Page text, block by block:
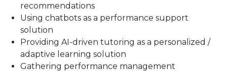
recommendations
Using chatbots as a performance support
solution
Providing AI-driven tutoring as a personalized /
adaptive learning solution
Gathering performance management